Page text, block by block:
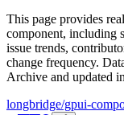
This page provides
component, including
issue trends,
change frequency.
Archive and updated
longbridge/gpui-